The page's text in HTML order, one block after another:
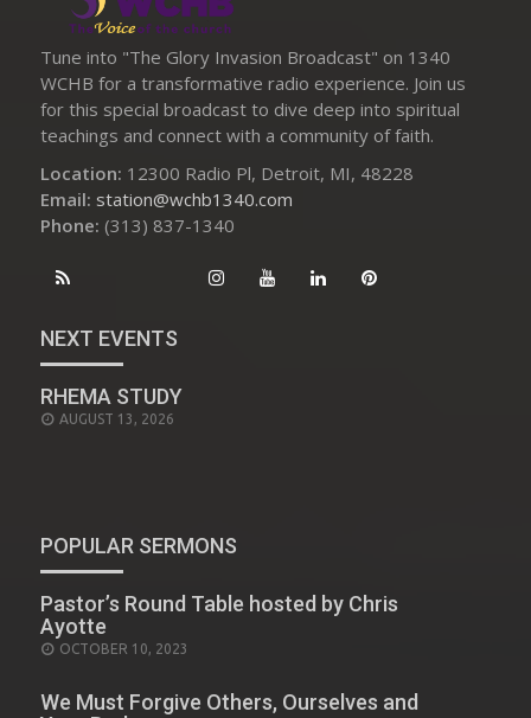
Tune into "The Glory Invasion Broadcast" on 1340
WCHB for a transformative radio experience. Join us
for this special broadcast to dive deep into spiritual
teachings and connect with a community of faith.
Location: 12300 Radio Pl, Detroit, MI, 48228
Email: station@wchb1340.com
Phone: (313) 837-1340
NEXT EVENTS
RHEMA STUDY
AUGUST 13, 2026
POPULAR SERMONS
Pastor’s Round Table hosted by Chris
Ayotte
POSTED
OCTOBER 10, 2023
We Must Forgive Others, Ourselves and